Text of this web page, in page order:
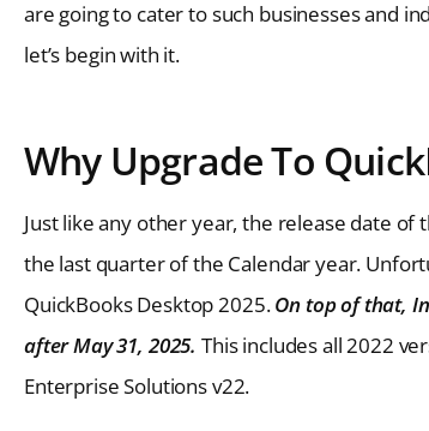
are going to cater to such businesses and
let’s begin with it.
Why Upgrade To
Just like any other year, the release date
the last quarter of the Calendar year.
QuickBooks Desktop 2025.On top of that,
after May 31, 2025. This includes all 2022
Enterprise Solutions v22.